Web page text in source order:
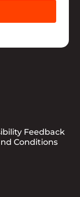
Feedback
Conditions